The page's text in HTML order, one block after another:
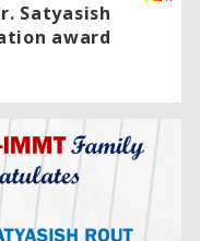
Satyasish
award